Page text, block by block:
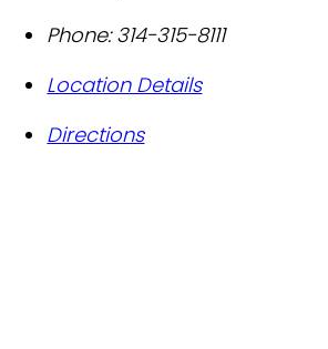
Phone: 314-315-8111
Location Details
Directions